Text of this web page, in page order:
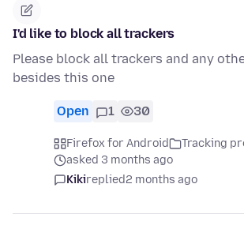
I'd like to block all trackers
Please block all trackers and any
besides this one
Open 1 30
Firefox for Android
Tracking
asked 3 months ago
Kikireplied2 months ago